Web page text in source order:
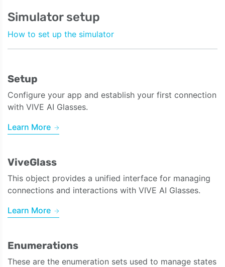
Simulator setup
How to set up the simulator
Setup
Configure your app and establish your first connection
with VIVE AI Glasses.
Learn More
ViveGlass
This object provides a unified interface for managing
connections and interactions with VIVE AI Glasses.
Learn More
Enumerations
These are the enumeration sets used to manage states